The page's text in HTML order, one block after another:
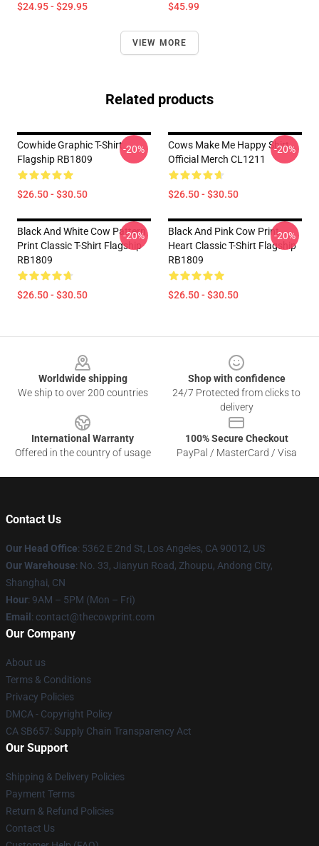
$24.95 - $29.95 $45.99
VIEW MORE
Related products
Cowhide Graphic T-Shirt
Flagship RB1809
$26.50 - $30.50
-20%
Cows Make Me Happy Shirt
Official Merch CL1211
$26.50 - $30.50
-20%
Black And White Cow Pattern
Print Classic T-Shirt Flagship
RB1809
$26.50 - $30.50
-20%
Black And Pink Cow Print
Heart Classic T-Shirt Flagship
RB1809
$26.50 - $30.50
-20%
Worldwide shipping
We ship to over 200 countries
Shop with confidence
24/7 Protected from clicks to
delivery
International Warranty
Offered in the country of usage
100% Secure Checkout
PayPal / MasterCard / Visa
Contact Us
Our Head Office: 5362 E 2nd St, Los Angeles, CA 90012, US
Our Warehouse: No. 33, Jianyun Road, Zhoupu, Andong City,
Shanghai, CN
Hour: 9AM – 5PM (Mon – Fri)
Email : contact@thecowprint.com
Our Company
About us
Terms & Conditions
Privacy Policies
DMCA - Copyright Policy
CA SB657: Supply Chain Transparency Act
Our Support
Shipping & Delivery Policies
Payment Terms
Return & Refund Policies
Contact Us